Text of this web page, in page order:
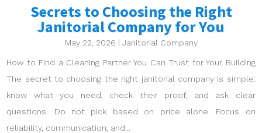
Secrets to Choosing the Right
Janitorial Company for You
May 22, 2026 | Janitorial Company
How to Find a Cleaning Partner You Can Trust for Your Building
The secret to choosing the right janitorial company is simple:
know what you need, check their proof, and ask clear
questions. Do not pick based on price alone. Focus on
reliability, communication, and...